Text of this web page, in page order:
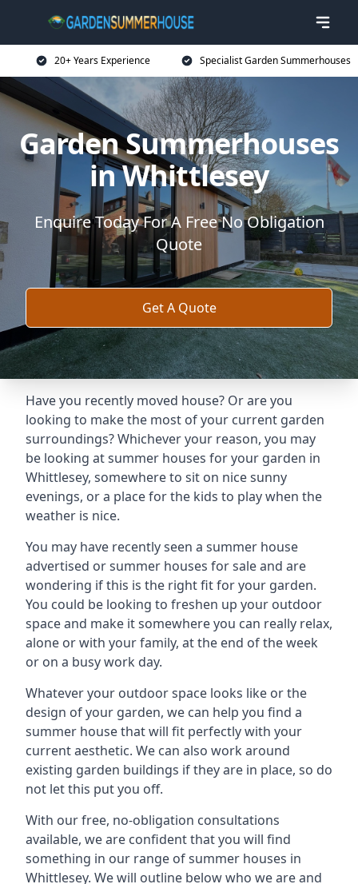
20+ Years Experience Specialist Garden Summerhouses
Garden Summerhouses
in Whittlesey
Enquire Today For A Free No Obligation
Quote
Get A Quote
Have you recently moved house? Or are you
looking to make the most of your current garden
surroundings? Whichever your reason, you may
be looking at summer houses for your garden in
Whittlesey, somewhere to sit on nice sunny
evenings, or a place for the kids to play when the
weather is nice.
You may have recently seen a summer house
advertised or summer houses for sale and are
wondering if this is the right fit for your garden.
You could be looking to freshen up your outdoor
space and make it somewhere you can really relax,
alone or with your family, at the end of the week
or on a busy work day.
Whatever your outdoor space looks like or the
design of your garden, we can help you find a
summer house that will fit perfectly with your
current aesthetic. We can also work around
existing garden buildings if they are in place, so do
not let this put you off.
With our free, no-obligation consultations
available, we are confident that you will find
something in our range of summer houses in
Whittlesey. We will outline below who we are and